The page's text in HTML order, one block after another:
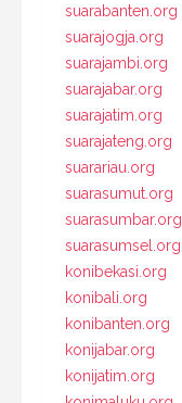
suarabanten.org
suarajogja.org
suarajambi.org
suarajabar.org
suarajatim.org
suarajateng.org
suarariau.org
suarasumut.org
suarasumbar.org
suarasumsel.org
konibekasi.org
konibali.org
konibanten.org
konijabar.org
konijatim.org